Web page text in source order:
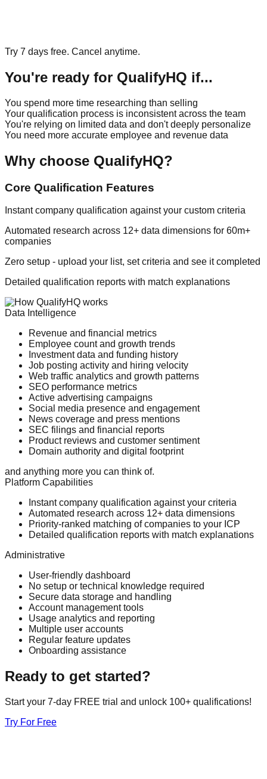
Try 7 days free. Cancel anytime.
You're ready for QualifyHQ if...
You spend more time researching than selling
Your qualification process is inconsistent across the team
You're relying on limited data and don't deeply personalize
You need more accurate employee and revenue data
Why choose QualifyHQ?
Core Qualification Features
Instant company qualification against your custom criteria
Automated research across 12+ data dimensions for 60m+
companies
Zero setup - upload your list, set criteria and see it completed
Detailed qualification reports with match explanations
Data Intelligence
Revenue and financial metrics
Employee count and growth trends
Investment data and funding history
Job posting activity and hiring velocity
Web traffic analytics and growth patterns
SEO performance metrics
Active advertising campaigns
Social media presence and engagement
News coverage and press mentions
SEC filings and financial reports
Product reviews and customer sentiment
Domain authority and digital footprint
and anything more you can think of.
Platform Capabilities
Instant company qualification against your criteria
Automated research across 12+ data dimensions
Priority-ranked matching of companies to your ICP
Detailed qualification reports with match explanations
Administrative
User-friendly dashboard
No setup or technical knowledge required
Secure data storage and handling
Account management tools
Usage analytics and reporting
Multiple user accounts
Regular feature updates
Onboarding assistance
Ready to get started?
Start your 7-day FREE trial and unlock 100+ qualifications!
Try For Free